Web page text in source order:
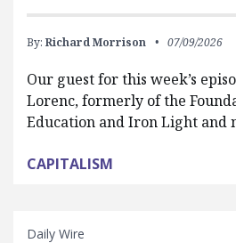
By: Richard Morrison 07/09/2026
Our guest for this week’s
Lorenc, formerly of the
Education and Iron Light and
CAPITALISM
Daily Wire